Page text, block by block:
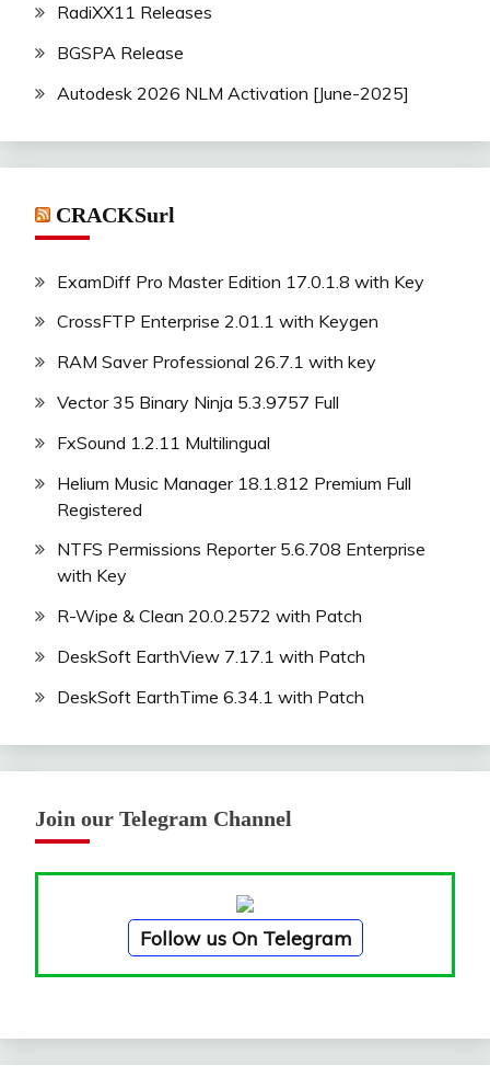
RadiXX11 Releases
BGSPA Release
Autodesk 2026 NLM Activation [June-2025]
CRACKSurl
ExamDiff Pro Master Edition 17.0.1.8 with Key
CrossFTP Enterprise 2.01.1 with Keygen
RAM Saver Professional 26.7.1 with key
Vector 35 Binary Ninja 5.3.9757 Full
FxSound 1.2.11 Multilingual
Helium Music Manager 18.1.812 Premium Full
Registered
NTFS Permissions Reporter 5.6.708 Enterprise
with Key
R-Wipe & Clean 20.0.2572 with Patch
DeskSoft EarthView 7.17.1 with Patch
DeskSoft EarthTime 6.34.1 with Patch
Join our Telegram Channel
Follow us On Telegram